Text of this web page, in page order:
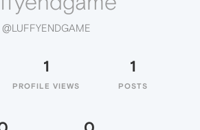
@LUFFYENDGAME
1
PROFILE VIEWS
1
POSTS